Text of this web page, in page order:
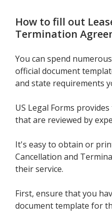
How to fill out
Termination
You can spend
official document
and state requirements
US Legal Forms
that are reviewed by
It's easy to obtain or
Cancellation and
their service.
First, ensure that you
document template for